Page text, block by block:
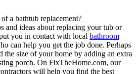
a bathtub replacement?
and ideas about replacing your tub or
you in contact with local bathroom
can help you get the job done. Perhaps
the size of your home by adding an extra
porch. On FixTheHome.com, our
will help you find the best